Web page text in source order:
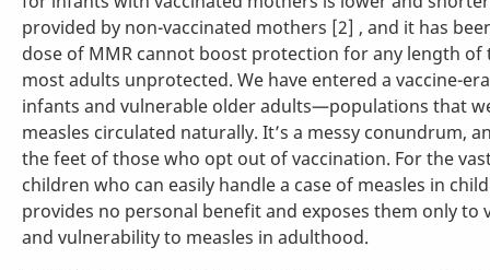
provided by non-vaccinated mothers [2] , and it has
dose of MMR cannot boost protection for any length of
most adults unprotected. We have entered a vaccine-
infants and vulnerable older adults—populations that
measles circulated naturally. It’s a messy conundrum,
the feet of those who opt out of vaccination. For the
children who can easily handle a case of measles in
provides no personal benefit and exposes them only to
and vulnerability to measles in adulthood.